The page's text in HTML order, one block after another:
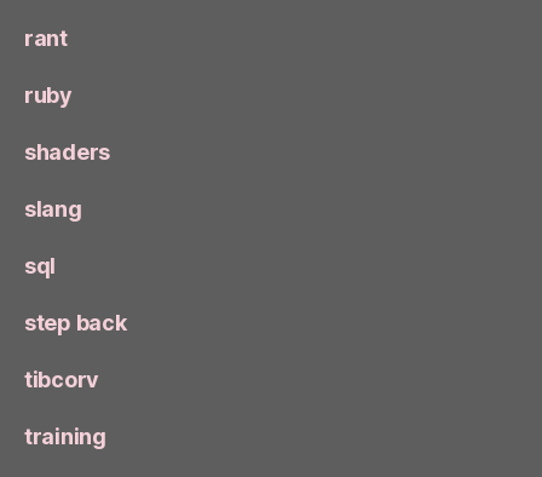
rant
ruby
shaders
slang
sql
step back
tibcorv
training